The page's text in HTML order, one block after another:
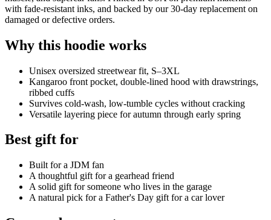
with fade-resistant inks, and backed by our 30-day replacement on
damaged or defective orders.
Why this hoodie works
Unisex oversized streetwear fit, S–3XL
Kangaroo front pocket, double-lined hood with drawstrings,
ribbed cuffs
Survives cold-wash, low-tumble cycles without cracking
Versatile layering piece for autumn through early spring
Best gift for
Built for a JDM fan
A thoughtful gift for a gearhead friend
A solid gift for someone who lives in the garage
A natural pick for a Father's Day gift for a car lover